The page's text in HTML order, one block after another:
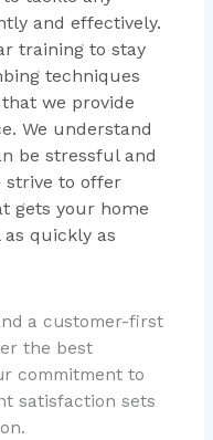
and effectively.
training to stay
techniques
we provide
We understand
be stressful and
strive to offer
gets your home
quickly as
a customer-first
the best
commitment to
satisfaction sets